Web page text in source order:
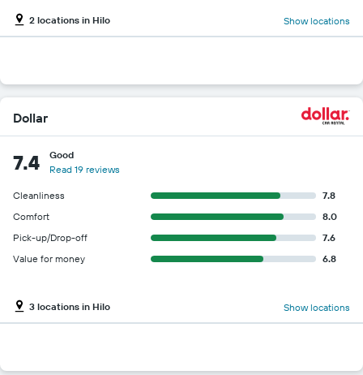
2 locations in Hilo Show locations
Dollar
7.4
Good
Read 19 reviews
Cleanliness
7.8
Comfort
8.0
Pick-up/Drop-off
7.6
Value for money
6.8
3 locations in Hilo Show locations